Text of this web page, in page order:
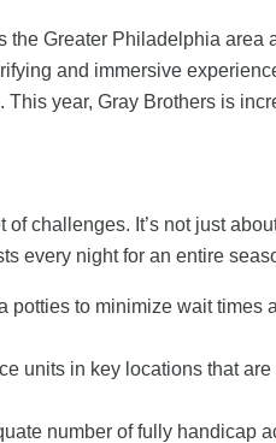
Greater Philadelphia area
and immersive
year, Gray Brothers is
challenges. It’s not just
every night for an entire
potties to minimize wait
units in key locations that
number offully handicap